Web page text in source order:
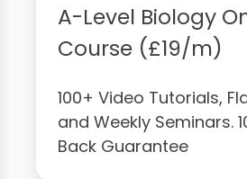
A-Level Biology
Course (£19/m)
100+ Video Tutorials,
and Weekly Seminars.
Back Guarantee